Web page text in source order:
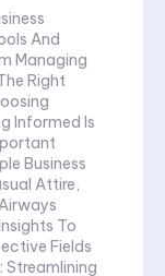
And
Managing
Right
Informed Is
Business
Attire,
To
Fields